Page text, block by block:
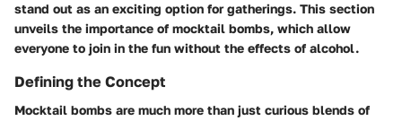
stand out as an exciting option for gatherings. This section
unveils the importance of mocktail bombs, which allow
everyone to join in the fun without the effects of alcohol.
Defining the Concept
Mocktail bombs are much more than just curious blends of